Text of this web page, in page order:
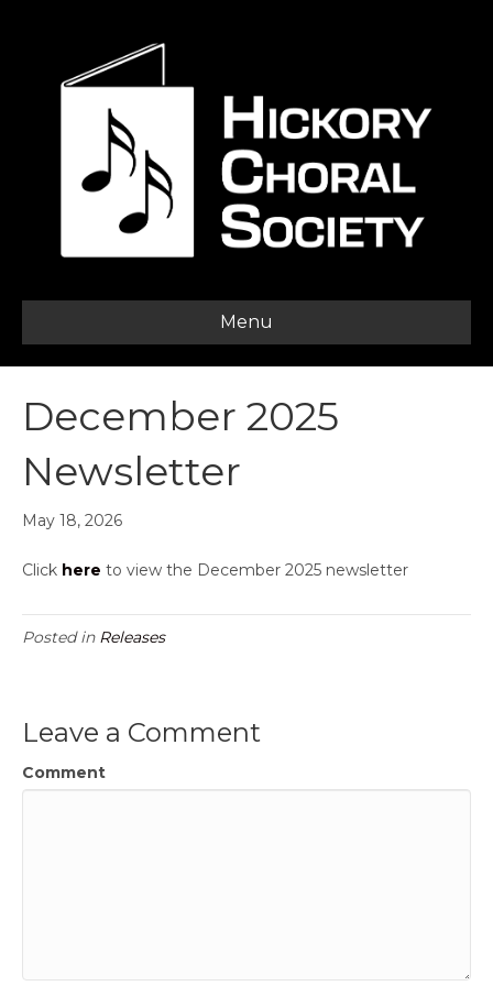
Menu
December 2025
Newsletter
May 18, 2026
Click here to view the December 2025 newsletter
Posted in Releases
Leave a Comment
Comment